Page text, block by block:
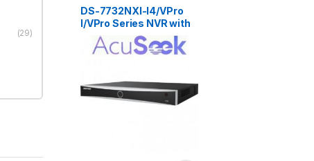
DS-7732NXI-I4/VPro
I/VPro Series NVR with
AcuSeek 32ch
Hikvision
(29)